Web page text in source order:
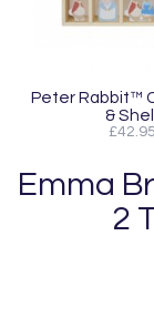
Peter Rabbit™
&
£42.95
Emma
2